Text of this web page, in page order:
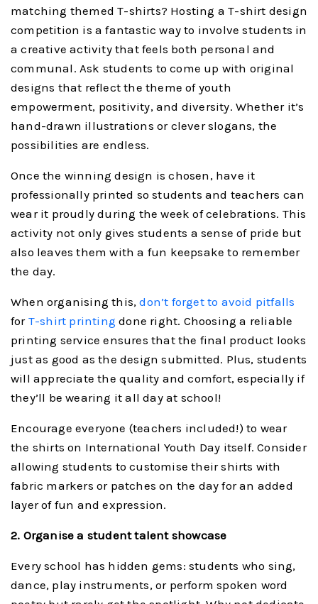
matching themed T-shirts? Hosting a T-shirt design
competition is a fantastic way to involve students in
a creative activity that feels both personal and
communal. Ask students to come up with original
designs that reflect the theme of youth
empowerment, positivity, and diversity. Whether it’s
hand-drawn illustrations or clever slogans, the
possibilities are endless.
Once the winning design is chosen, have it
professionally printed so students and teachers can
wear it proudly during the week of celebrations. This
activity not only gives students a sense of pride but
also leaves them with a fun keepsake to remember
the day.
When organising this,don’t forget to avoid pitfalls
for T-shirt printing done right. Choosing a reliable
printing service ensures that the final product looks
just as good as the design submitted. Plus, students
will appreciate the quality and comfort, especially if
they’ll be wearing it all day at school!
Encourage everyone (teachers included!) to wear
the shirts on International Youth Day itself. Consider
allowing students to customise their shirts with
fabric markers or patches on the day for an added
layer of fun and expression.
2. Organise a student talent showcase
Every school has hidden gems: students who sing,
dance, play instruments, or perform spoken word